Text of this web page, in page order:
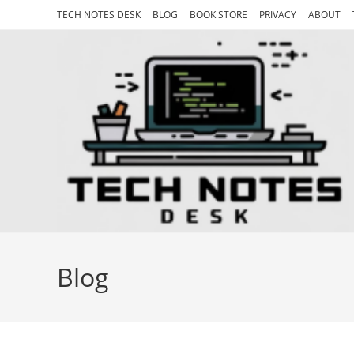
TECH NOTES DESK BLOG BOOK STORE PRIVACY ABOUT
Blog